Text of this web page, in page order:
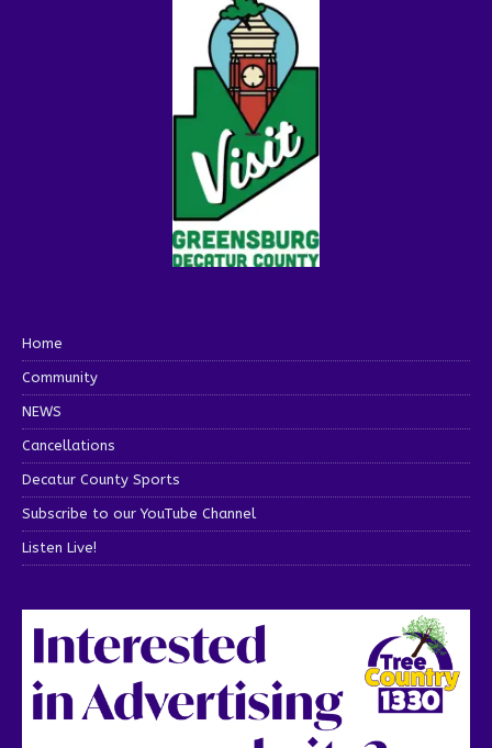
Home
Community
NEWS
Cancellations
Decatur County Sports
Subscribe to our YouTube Channel
Listen Live!